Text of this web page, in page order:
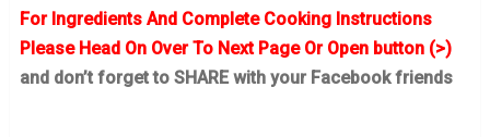
For Ingredients And Complete Cooking Instructions
Please Head On Over To Next Page Or Open button (>)
and don’t forget to SHARE with your Facebook friends